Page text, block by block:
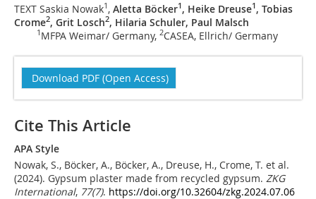
TEXT Saskia Nowak1 , Aletta Böcker1, Heike Dreuse1, Tobias
Crome2, Grit Losch2, Hilaria Schuler, Paul Malsch
1 MFPA Weimar/ Germany, 2CASEA, Ellrich/ Germany
Download PDF (Open Access)
Cite This Article
APA Style
Nowak, S., Böcker, A., Böcker, A., Dreuse, H., Crome, T. et al.
(2024). Gypsum plaster made from recycled gypsum. ZKG
International, 77(7). https://doi.org/10.32604/zkg.2024.07.06